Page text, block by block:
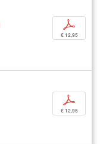
p
€ 12,95
p
€ 12,95